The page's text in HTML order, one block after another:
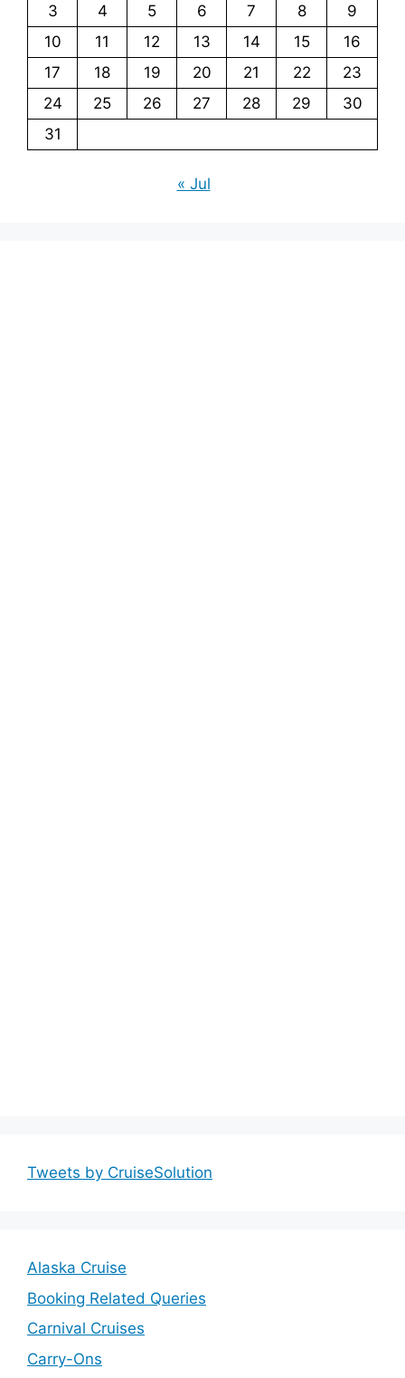
3 4 5 6 7 8
9
10
11 12 13 14 15
16
17
18 19 20 21 22
23
24
25 26 27 28 29
30
31
« Jul
Tweets by CruiseSolution
Alaska Cruise
Booking Related Queries
Carnival Cruises
Carry-Ons